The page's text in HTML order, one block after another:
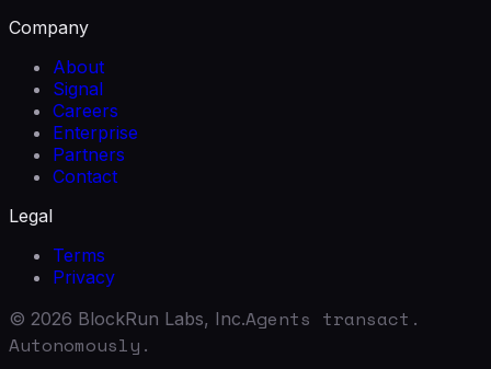
Company
About
Signal
Careers
Enterprise
Partners
Contact
Legal
Terms
Privacy
© 2026 BlockRun Labs, Inc.Agents transact.
Autonomously.